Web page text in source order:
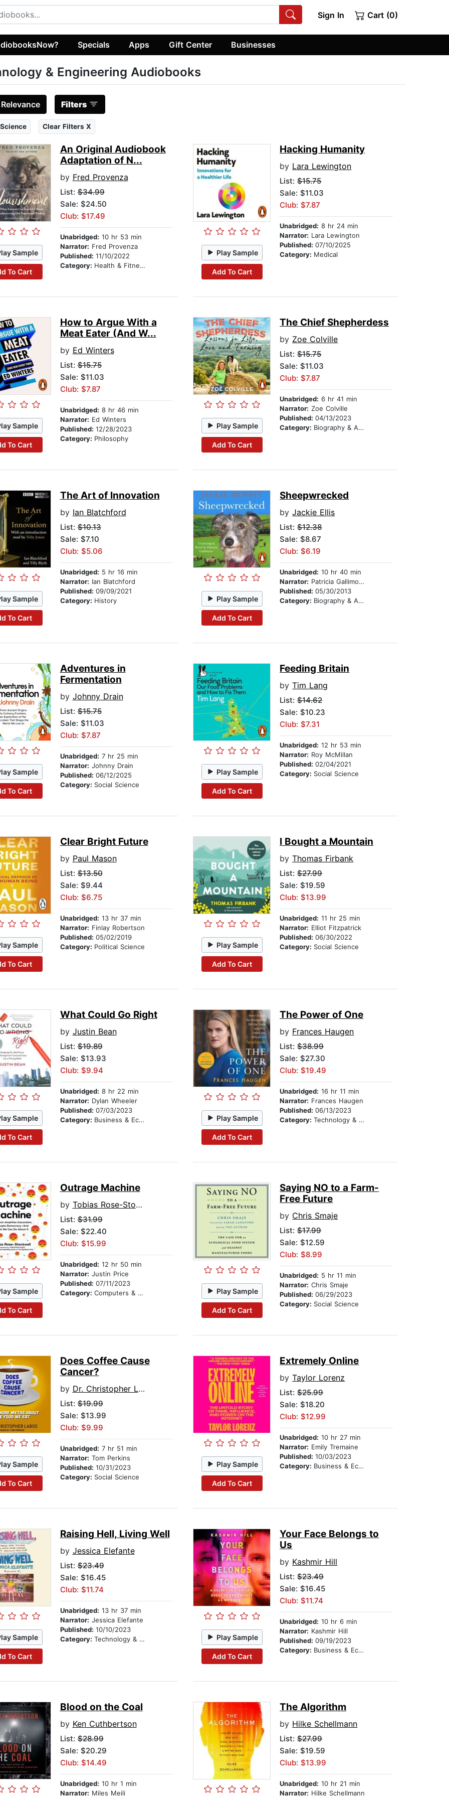
Sign In Cart (0)
Specials Apps Gift Center Businesses
& Engineering Audiobooks
Relevance Filters
Clear Filters X
Sample
To Cart
An Original Audiobook
Adaptation of N...
by Fred Provenza
List:$34.99
Sale: $24.50
Club: $17.49
Unabridged: 10 hr 53 min
Narrator: Fred Provenza
Published: 11/10/2022
Category: Health & Fitness
Play Sample
Add To Cart
Hacking Humanity
by Lara Lewington
List:$15.75
Sale: $11.03
Club: $7.87
Unabridged: 8 hr 24 min
Narrator: Lara Lewington
Published:07/10/2025
Category: Medical
Sample
To Cart
How to Argue With a
Meat Eater (And W...
by Ed Winters
List:$15.75
Sale: $11.03
Club: $7.87
Unabridged: 8 hr 46 min
Narrator: Ed Winters
Published: 12/28/2023
Category: Philosophy
Play Sample
Add To Cart
The Chief Shepherdess
by Zoe Colville
List:$15.75
Sale: $11.03
Club: $7.87
Unabridged: 6 hr 41 min
Narrator: Zoe Colville
Published:04/13/2023
Category: Biography & Autobiography
Sample
To Cart
The Art of Innovation
by Ian Blatchford
List:$10.13
Sale: $7.10
Club: $5.06
Unabridged: 5 hr 16 min
Narrator: Ian Blatchford
Published: 09/09/2021
Category: History Play Sample
Add To Cart
Sheepwrecked
byJackie Ellis
List:$12.38
Sale: $8.67
Club: $6.19
Unabridged: 10 hr 40 min
Narrator: Patricia Gallimore
Published:05/30/2013
Category: Biography & Autobiography
Sample
To Cart
Adventures in
Fermentation
by Johnny Drain
List:$15.75
Sale: $11.03
Club: $7.87
Unabridged: 7 hr 25 min
Narrator: Johnny Drain
Published: 06/12/2025
Category: Social Science
Play Sample
Add To Cart
Feeding Britain
byTim Lang
List:$14.62
Sale: $10.23
Club: $7.31
Unabridged: 12 hr 53 min
Narrator: Roy McMillan
Published:02/04/2021
Category: Social Science
Sample
To Cart
Clear Bright Future
by Paul Mason
List:$13.50
Sale: $9.44
Club: $6.75
Unabridged: 13 hr 37 min
Narrator: Finlay Robertson
Published: 05/02/2019
Category: Political Science Play Sample
Add To Cart
I Bought a Mountain
byThomas Firbank
List:$27.99
Sale: $19.59
Club: $13.99
Unabridged: 11 hr 25 min
Narrator: Elliot Fitzpatrick
Published:06/30/2022
Category: Social Science
Sample
To Cart
What Could Go Right
by Justin Bean
List:$19.89
Sale: $13.93
Club: $9.94
Unabridged: 8 hr 22 min
Narrator: Dylan Wheeler
Published: 07/03/2023
Category: Business & Economics Play Sample
Add To Cart
The Power of One
by Frances Haugen
List:$38.99
Sale: $27.30
Club: $19.49
Unabridged: 16 hr 11 min
Narrator: Frances Haugen
Published:06/13/2023
Category:Technology & Engineering
Sample
To Cart
Outrage Machine
by Tobias Rose-Stockwell
List:$31.99
Sale: $22.40
Club: $15.99
Unabridged: 12 hr 50 min
Narrator: Justin Price
Published: 07/11/2023
Category: Computers & Technology Play Sample
Add To Cart
Saying NO to a Farm-
Free Future
by Chris Smaje
List:$17.99
Sale: $12.59
Club: $8.99
Unabridged: 5 hr 11 min
Narrator: Chris Smaje
Published:06/29/2023
Category: Social Science
Sample
To Cart
Does Coffee Cause
Cancer?
by Dr. Christopher Labos
List:$19.99
Sale: $13.99
Club: $9.99
Unabridged: 7 hr 51 min
Narrator: Tom Perkins
Published: 10/31/2023
Category: Social Science
Play Sample
Add To Cart
Extremely Online
byTaylor Lorenz
List:$25.99
Sale: $18.20
Club: $12.99
Unabridged: 10 hr 27 min
Narrator: Emily Tremaine
Published:10/03/2023
Category: Business & Economics
Sample
To Cart
Raising Hell, Living Well
by Jessica Elefante
List:$23.49
Sale: $16.45
Club: $11.74
Unabridged: 13 hr 37 min
Narrator: Jessica Elefante
Published: 10/10/2023
Category: Technology & Engineering Play Sample
Add To Cart
Your Face Belongs to
Us
by Kashmir Hill
List:$23.49
Sale: $16.45
Club: $11.74
Unabridged: 10 hr 6 min
Narrator: Kashmir Hill
Published:09/19/2023
Category: Business & Economics
Blood on the Coal
by Ken Cuthbertson
List:$28.99
Sale: $20.29
Club: $14.49
Unabridged: 10 hr 1 min
Narrator: Miles Meili
The Algorithm
by Hilke Schellmann
List:$27.99
Sale: $19.59
Club: $13.99
Unabridged: 10 hr 21 min
Narrator: Hilke Schellmann